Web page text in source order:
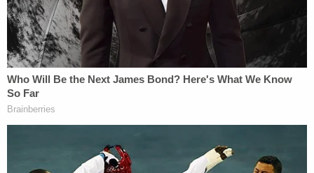
notes that the recent general election necessarily
resulted in a new General Assembly being sworn in.
the state Senate, for their part, quickly made sure
to reauthorize Cowert's committee. But, Willis says,
the details of how that reauthorization occurred
preclude the subpoenas from having any real